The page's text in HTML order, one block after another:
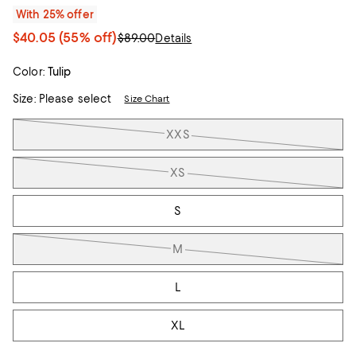
With 25% offer
$40.05(55% off)$89.00Details
Color: Tulip
Size:Please select Size Chart
Tiles
XXS
XS
S
M
L
XL